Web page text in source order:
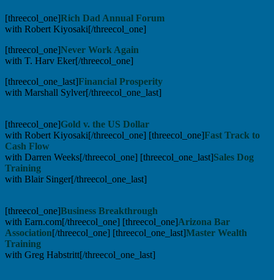
[threecol_one]Rich Dad Annual Forum
with Robert Kiyosaki[/threecol_one]
[threecol_one]Never Work Again
with T. Harv Eker[/threecol_one]
[threecol_one_last]Financial Prosperity
with Marshall Sylver[/threecol_one_last]
[threecol_one]Gold v. the US Dollar
with Robert Kiyosaki[/threecol_one] [threecol_one]Fast Track to
Cash Flow
with Darren Weeks[/threecol_one] [threecol_one_last]Sales Dog
Training
with Blair Singer[/threecol_one_last]
[threecol_one]Business Breakthrough
with Earn.com[/threecol_one] [threecol_one]Arizona Bar
Association[/threecol_one] [threecol_one_last]Master Wealth
Training
with Greg Habstritt[/threecol_one_last]